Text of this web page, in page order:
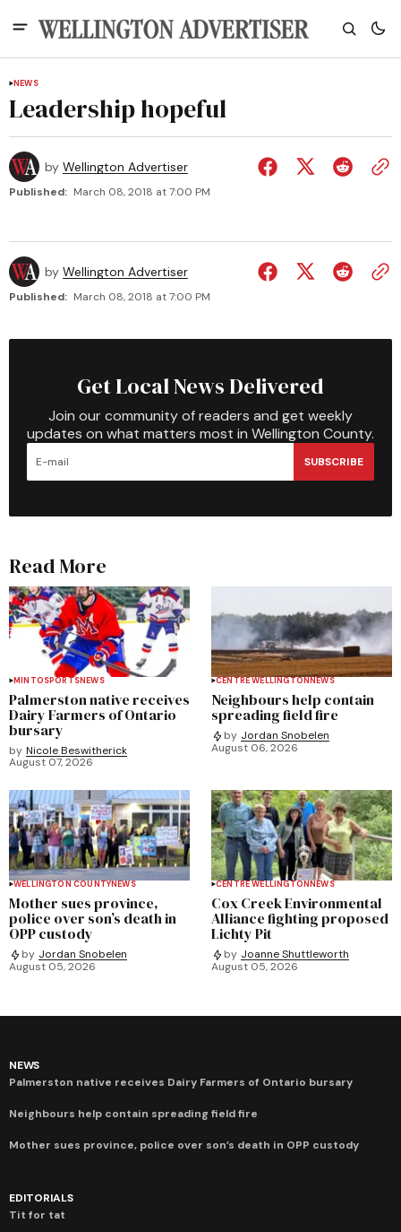
NEWS
Leadership hopeful
by Wellington Advertiser
Published: March 08, 2018 at 7:00 PM
by Wellington Advertiser
Published: March 08, 2018 at 7:00 PM
Get Local News Delivered
Join our community of readers and get weekly
updates on what matters most in Wellington County.
SUBSCRIBE
Read More
MINTOSPORTSNEWS
Palmerston native receives
Dairy Farmers of Ontario
bursary
by Nicole Beswitherick
August 07, 2026
CENTRE WELLINGTONNEWS
Neighbours help contain
spreading field fire
by Jordan Snobelen
August 06, 2026
WELLINGTON COUNTYNEWS
Mother sues province,
police over son’s death in
OPP custody
by Jordan Snobelen
August 05, 2026
CENTRE WELLINGTONNEWS
Cox Creek Environmental
Alliance fighting proposed
Lichty Pit
by Joanne Shuttleworth
August 05, 2026
NEWS
Palmerston native receives Dairy Farmers of Ontario bursary
Neighbours help contain spreading field fire
Mother sues province, police over son’s death in OPP custody
EDITORIALS
Tit for tat